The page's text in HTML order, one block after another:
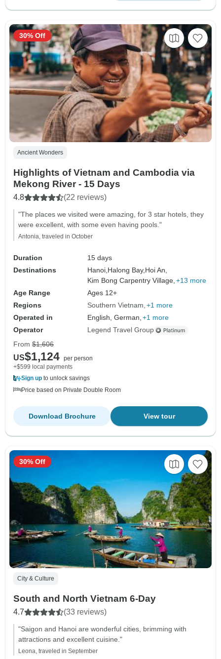
Ancient Wonders
Highlights of Vietnam and Cambodia via
Mekong River - 15 Days
4.8 (22 reviews)
"The places we visited were amazing, for 3 star hotels, they
were excellent, with some even having pools."
Antonia, traveled in October
Duration
15 days
Destinations
Hanoi, Halong Bay, Hoi An,
Kim Bong Carpentry Village, +13 more
Age Range
Ages 12+
Regions
Southern Vietnam +1 more
Operated in
English, German, +1 more
Operator
Legend Travel Group
30% Off
From $1,606
US$1,124 per person
+$599 local payments
Sign up to unlock savings
Price based on Private Double Room
View tour
Download Brochure
City & Culture
South and North Vietnam 6-Day
4.7 (33 reviews)
"Saigon and Hanoi are wonderful cities, brimming with
attractions and excellent cuisine."
Leona, traveled in September
30% Off